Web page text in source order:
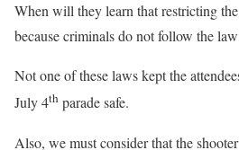
When will they learn that restricting
because criminals do not follow the
Not one of these laws kept the
July 4th parade safe.
Also, we must consider that the